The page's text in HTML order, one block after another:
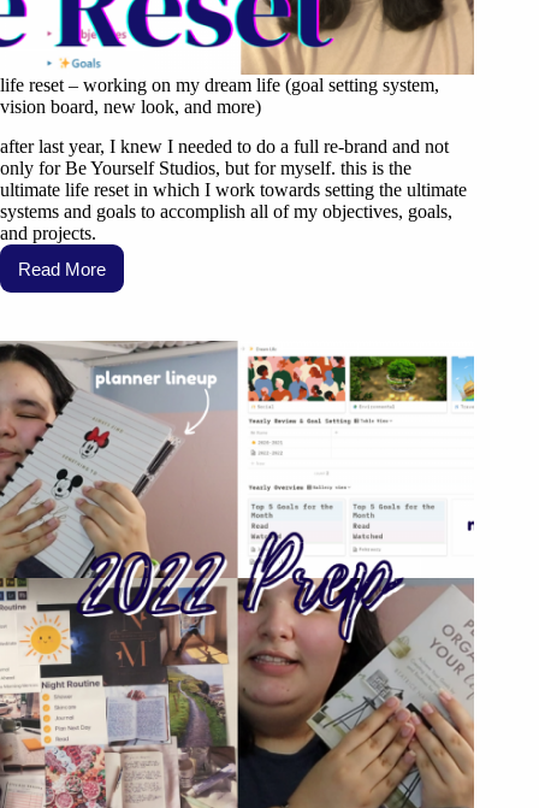
life reset – working on my dream life (goal setting system,
vision board, new look, and more)
after last year, I knew I needed to do a full re-brand and not
only for Be Yourself Studios, but for myself. this is the
ultimate life reset in which I work towards setting the ultimate
systems and goals to accomplish all of my objectives, goals,
and projects.
Read More